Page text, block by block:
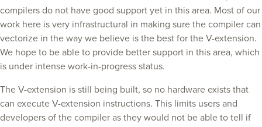
compilers do not have good support yet in this area. Most of our
work here is very infrastructural in making sure the compiler can
vectorize in the way we believe is the best for the V-extension.
We hope to be able to provide better support in this area, which
is under intense work-in-progress status.
The V-extension is still being built, so no hardware exists that
can execute V-extension instructions. This limits users and
developers of the compiler as they would not be able to tell if